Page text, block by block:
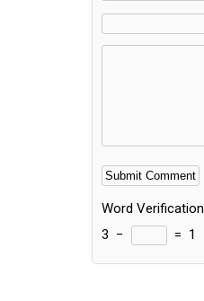
Word Verification
3 − = 1
Alternative: